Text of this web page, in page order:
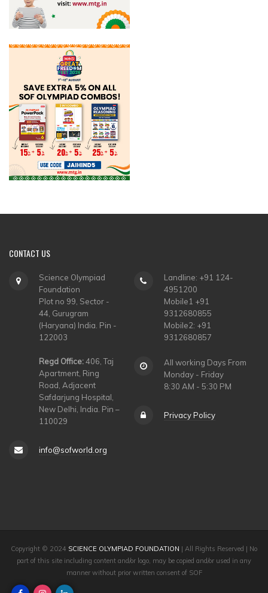
CONTACT US
Science Olympiad
Foundation
Plot no 99, Sector -
44, Gurugram
(Haryana) India. Pin -
122003
Regd Office:406, Taj
Apartment, Ring
Road, Adjacent
Safdarjung Hospital,
New Delhi, India. Pin –
110029
info@sofworld.org
Landline: +91 124-
4951200
Mobile1 +91
9312680855
Mobile2: +91
9312680857
All working Days From
Monday - Friday
8:30 AM - 5:30 PM
Privacy Policy
Copyright © 2024 SCIENCE OLYMPIAD FOUNDATION | All Rights Reserved | No
part of this site including content and/or logo, may be copied and/or used in any
manner without prior written consent of SOF